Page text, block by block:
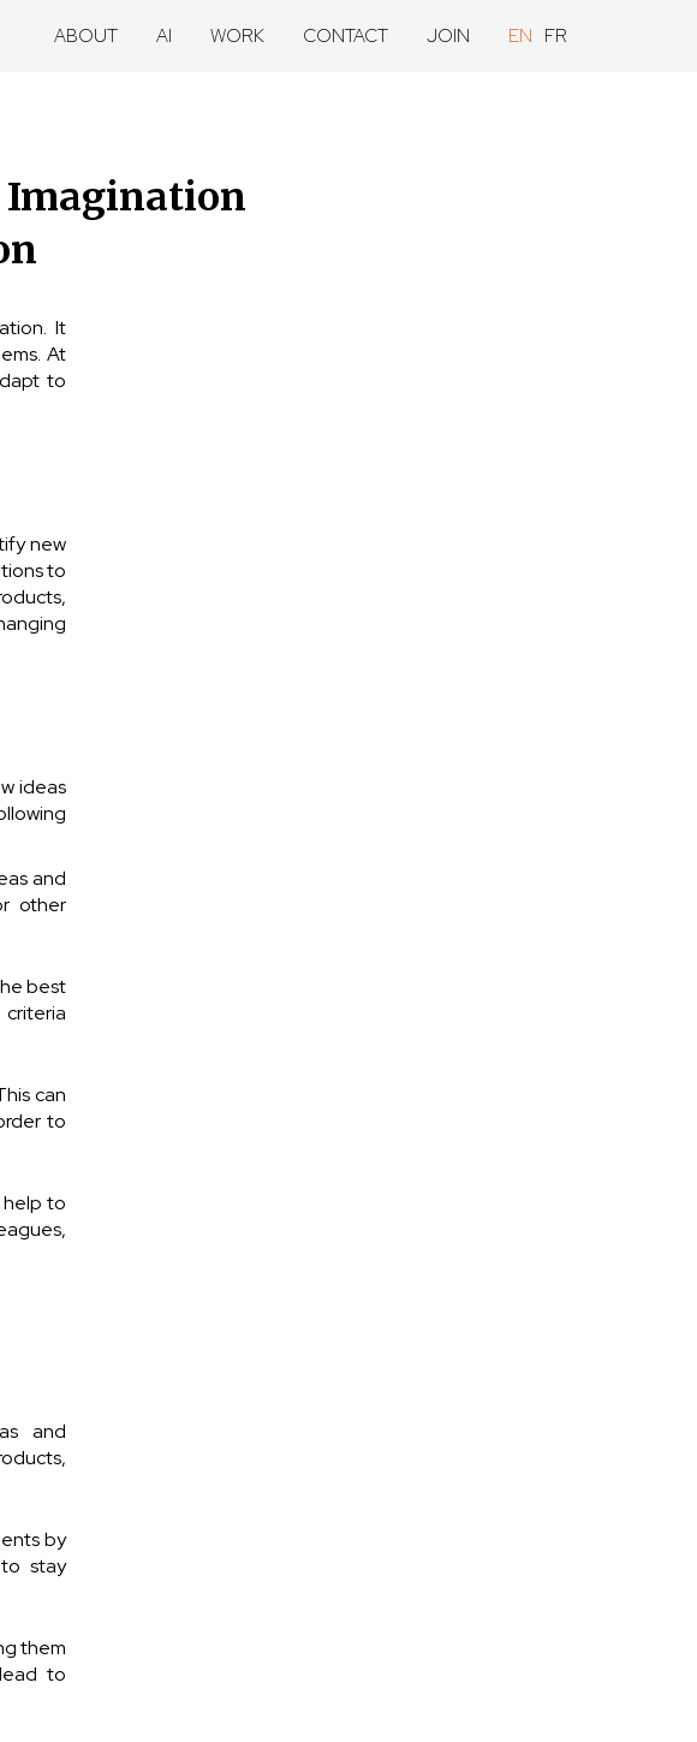
ABOUT AI WORK CONTACT JOIN EN FR
Imagination
It
At
to
new
to
ideas
and
other
best
can
to
help to
and
by
stay
them
to